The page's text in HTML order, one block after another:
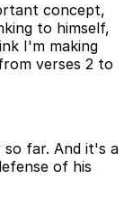
concept,
to himself,
I'm making
verses 2 to
so far. And it's a
of his